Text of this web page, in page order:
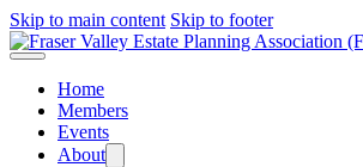
Skip to main content Skip to footer
Home
Members
Events
About